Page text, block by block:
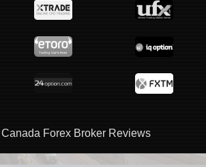
Forex Broker Reviews